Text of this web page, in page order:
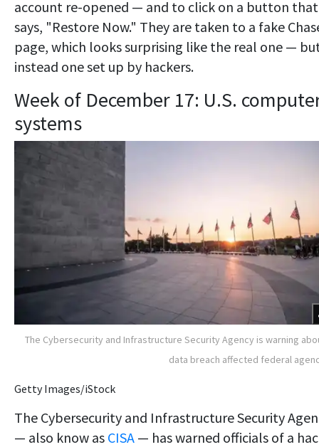
account re-opened — and to click on a button that
says, "Restore Now." They are taken to a fake
page, which looks surprising like the real one —
instead one set up by hackers.
Week of December 17: U.S.
systems
The Cybersecurity and Infrastructure Security Agency is warning
data breach affected federal
Getty Images/iStock
The Cybersecurity and Infrastructure Security
— also know as CISA — has warned officials of a